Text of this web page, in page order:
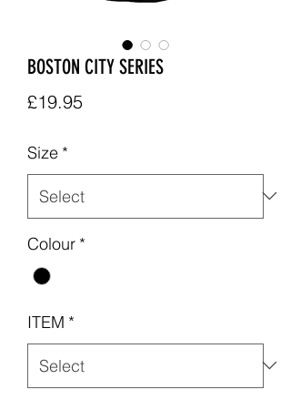
BOSTON CITY SERIES
£19.95Price
Size *
Colour *
ITEM *